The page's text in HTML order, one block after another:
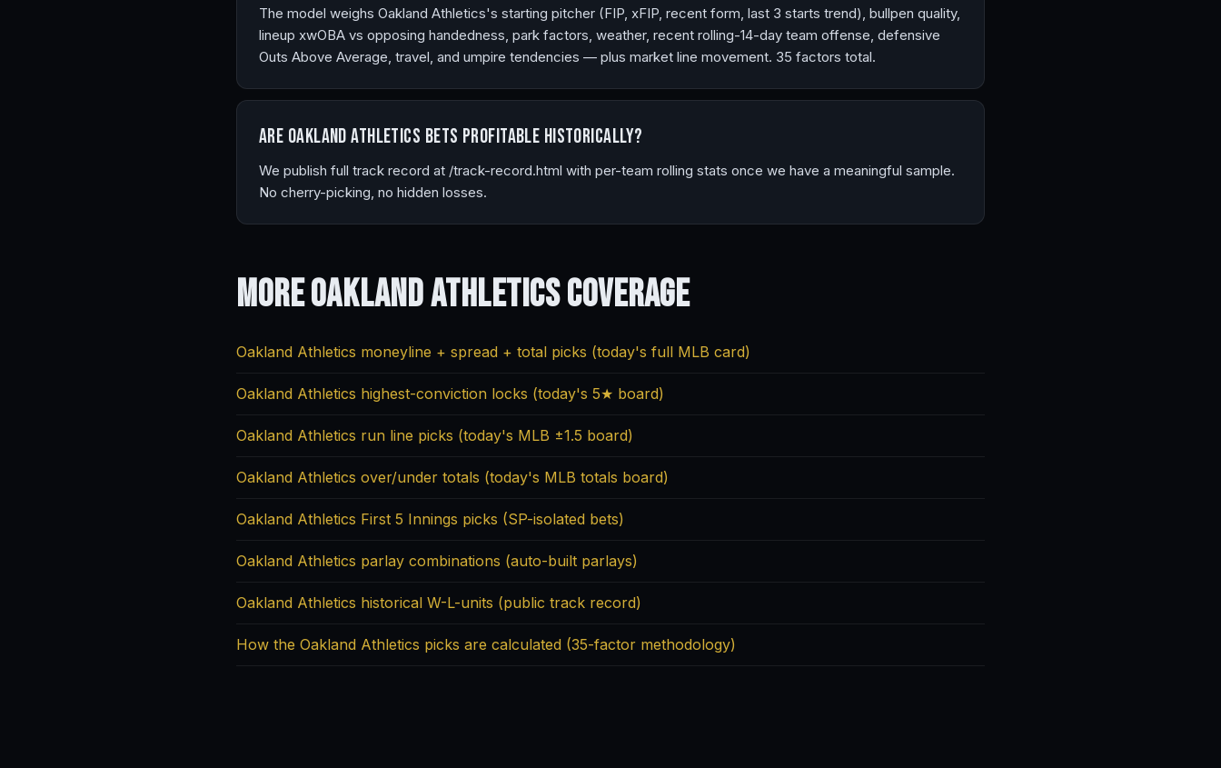
The model weighs Oakland Athletics's starting pitcher (FIP, xFIP, recent form, last 3 starts trend), bullpen quality,
lineup xwOBA vs opposing handedness, park factors, weather, recent rolling-14-day team offense, defensive
Outs Above Average, travel, and umpire tendencies — plus market line movement. 35 factors total.
Are Oakland Athletics bets profitable historically?
We publish full track record at /track-record.html with per-team rolling stats once we have a meaningful sample.
No cherry-picking, no hidden losses.
More Oakland AthleticsCoverage
Oakland Athletics moneyline + spread + total picks (today's full MLB card)
Oakland Athletics highest-conviction locks (today's 5★ board)
Oakland Athletics run line picks (today's MLB ±1.5 board)
Oakland Athletics over/under totals (today's MLB totals board)
Oakland Athletics First 5 Innings picks (SP-isolated bets)
Oakland Athletics parlay combinations (auto-built parlays)
Oakland Athletics historical W-L-units (public track record)
How the Oakland Athletics picks are calculated (35-factor methodology)